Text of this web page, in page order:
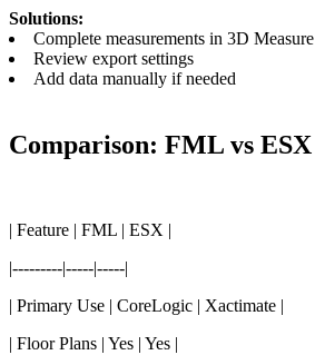
Solutions:
Complete measurements in 3D Measure
Review export settings
Add data manually if needed
Comparison: FML vs ESX
| Feature | FML | ESX |
|---------|-----|-----|
| Primary Use | CoreLogic | Xactimate |
| Floor Plans | Yes | Yes |